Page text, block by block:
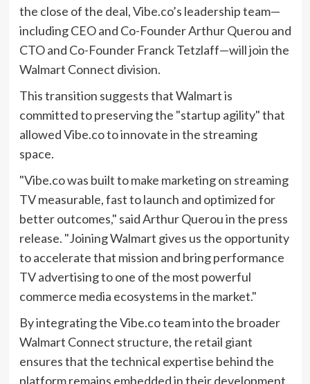
the close of the deal, Vibe.co’s leadership team—
including CEO and Co-Founder Arthur Querou and
CTO and Co-Founder Franck Tetzlaff—will join the
Walmart Connect division.
This transition suggests that Walmart is
committed to preserving the "startup agility" that
allowed Vibe.co to innovate in the streaming
space.
"Vibe.co was built to make marketing on streaming
TV measurable, fast to launch and optimized for
better outcomes," said Arthur Querou in the press
release. "Joining Walmart gives us the opportunity
to accelerate that mission and bring performance
TV advertising to one of the most powerful
commerce media ecosystems in the market."
By integrating the Vibe.co team into the broader
Walmart Connect structure, the retail giant
ensures that the technical expertise behind the
platform remains embedded in their development